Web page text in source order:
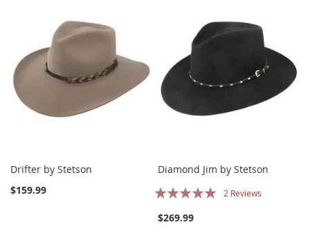
Drifter by Stetson
$159.99
Diamond Jim by Stetson
Rating:
2 Reviews
$269.99